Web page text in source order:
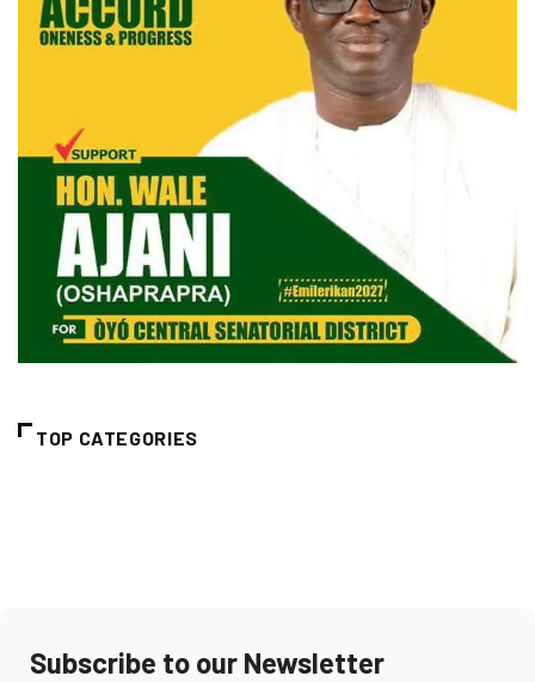
TOP CATEGORIES
Subscribe to our Newsletter